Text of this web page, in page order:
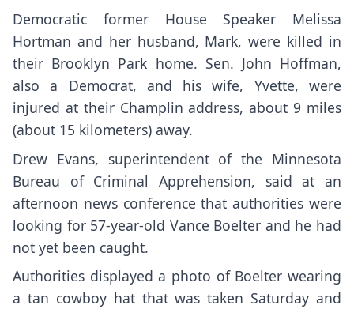
Democratic former House Speaker Melissa
Hortman and her husband, Mark, were killed in
their Brooklyn Park home. Sen. John Hoffman,
also a Democrat, and his wife, Yvette, were
injured at their Champlin address, about 9 miles
(about 15 kilometers) away.
Drew Evans, superintendent of the Minnesota
Bureau of Criminal Apprehension, said at an
afternoon news conference that authorities were
looking for 57-year-old Vance Boelter and he had
not yet been caught.
Authorities displayed a photo of Boelter wearing
a tan cowboy hat that was taken Saturday and